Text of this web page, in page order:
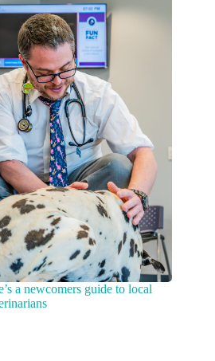
a newcomers guide to local